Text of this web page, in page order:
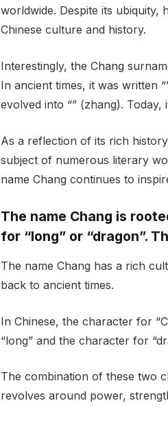
worldwide. Despite its ubiquity,
Chinese culture and history.
Interestingly, the Chang
In ancient times, it was written
evolved into “” (zhang).
As a reflection of its rich
subject of numerous literary
name Chang continues to
The name Chang is
for “long” or “dragon”.
The name Chang has a rich
back to ancient times.
In Chinese, the character for
“long” and the character for
The combination of these two
revolves around power,